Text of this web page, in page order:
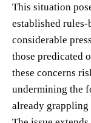
This situation
established
considerable
those predicated
these concerns
undermining the
already